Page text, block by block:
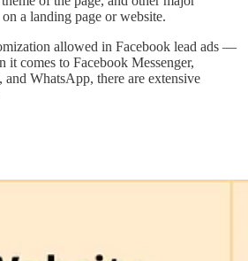
a landing page or website.
allowed in Facebook lead ads —
comes to Facebook Messenger,
and WhatsApp, there are extensive